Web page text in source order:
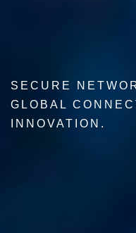
SECURE
GLOBAL
INNOVATION.